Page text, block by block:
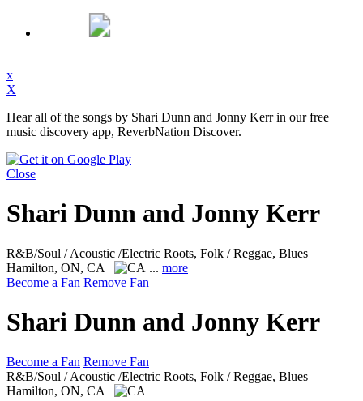
x
X
Hear all of the songs by Shari Dunn and Jonny Kerr in our free
music discovery app, ReverbNation Discover.
Close
Shari Dunn and Jonny Kerr
R&B/Soul / Acoustic /Electric Roots, Folk / Reggae, Blues
Hamilton, ON, CA
... more
Become a Fan Remove Fan
Shari Dunn and Jonny Kerr
Become a Fan Remove Fan
R&B/Soul / Acoustic /Electric Roots, Folk / Reggae, Blues
Hamilton, ON, CA